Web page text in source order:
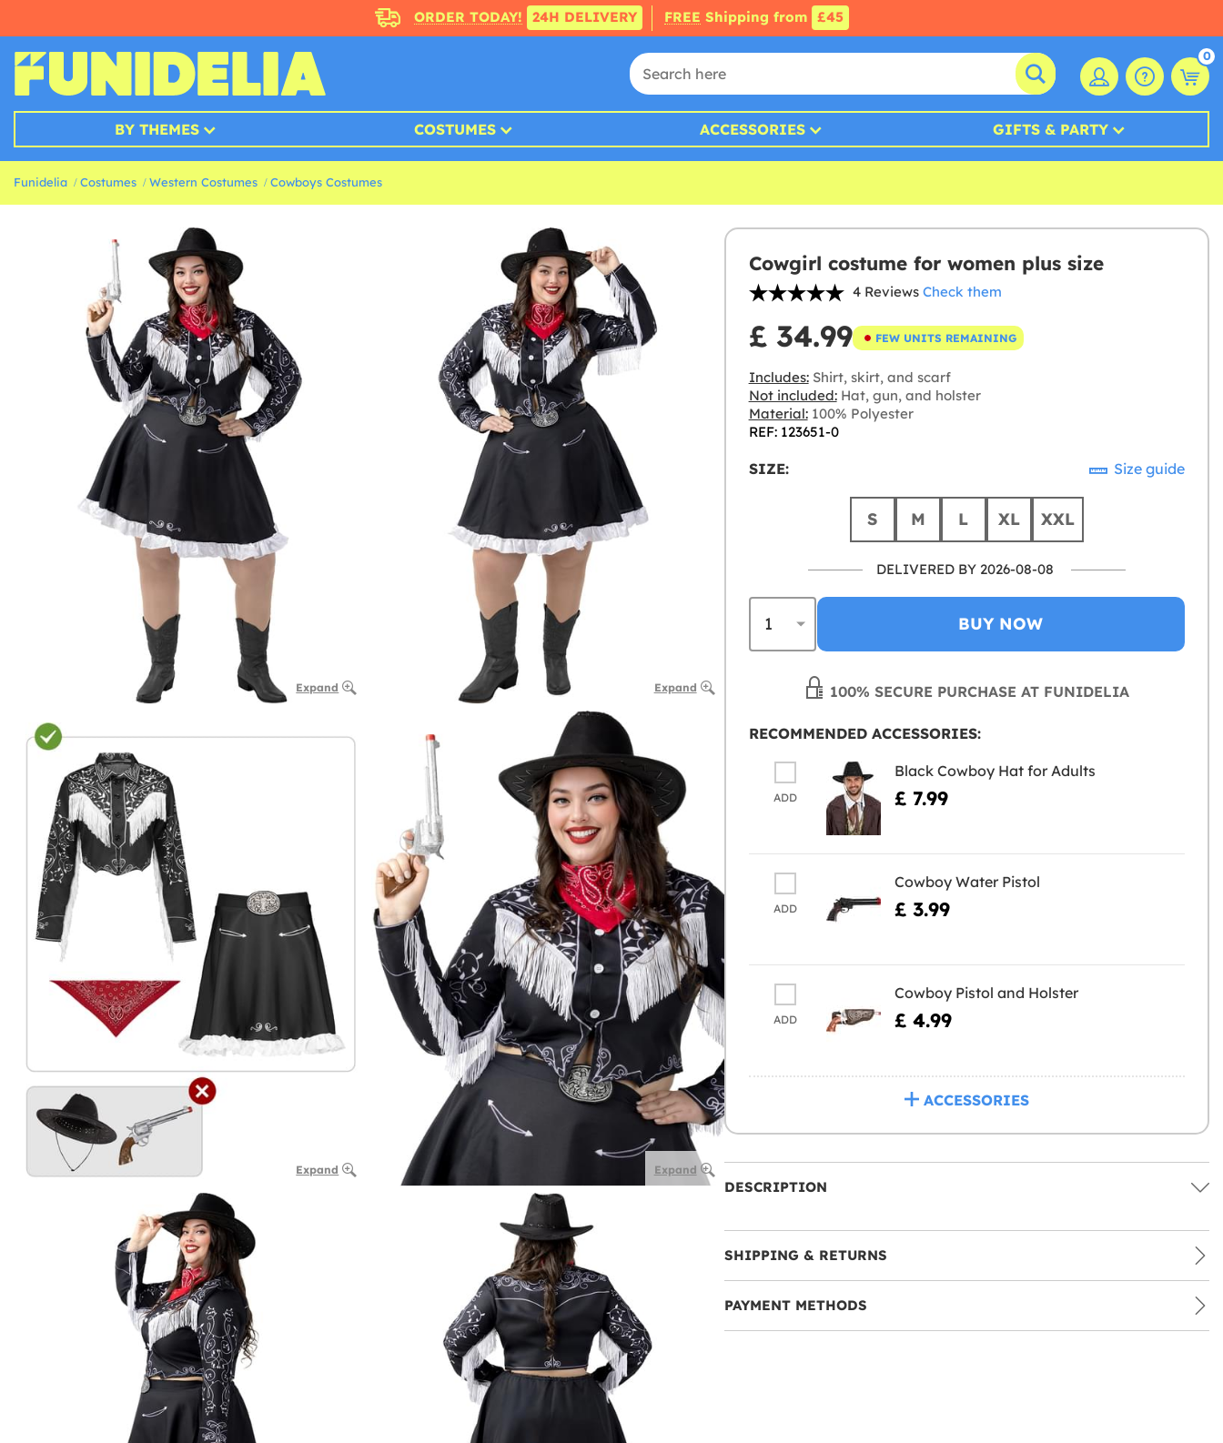
ORDER TODAY! 24H DELIVERY FREE Shipping from £45
0
BY THEMES COSTUMES ACCESSORIES GIFTS & PARTY
Funidelia Costumes Western Costumes Cowboys Costumes
Expand Expand
Expand Expand
Cowgirl costume for women plus size
4 Reviews Check them
£ 34.99 FEW UNITS REMAINING
Includes:Shirt, skirt, and scarf
Not included:Hat, gun, and holster
Material:100% Polyester
REF: 123651-0
SIZE: Size guide
S M L XL XXL
DELIVERED BY 2026-08-08
BUY NOW
100% SECURE PURCHASE AT FUNIDELIA
RECOMMENDED ACCESSORIES:
ADD
Black Cowboy Hat for Adults
£ 7.99
ADD
Cowboy Water Pistol
£ 3.99
ADD
Cowboy Pistol and Holster
£ 4.99
ACCESSORIES
DESCRIPTION
SHIPPING & RETURNS
PAYMENT METHODS